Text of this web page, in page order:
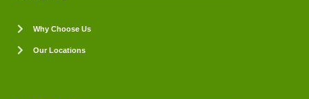
Why Choose Us
Our Locations